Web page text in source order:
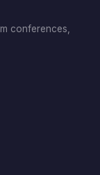
conferences,